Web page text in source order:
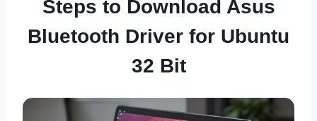
Steps to Download Asus
Bluetooth Driver for Ubuntu
32 Bit